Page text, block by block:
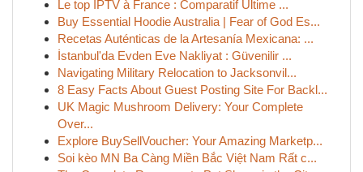
Le top IPTV à France : Comparatif Ultime ...
Buy Essential Hoodie Australia | Fear of God Es...
Recetas Auténticas de la Artesanía Mexicana: ...
İstanbul'da Evden Eve Nakliyat : Güvenilir ...
Navigating Military Relocation to Jacksonvil...
8 Easy Facts About Guest Posting Site For Backl...
UK Magic Mushroom Delivery: Your Complete
Over...
Explore BuySellVoucher: Your Amazing Marketp...
Soi kèo MN Ba Càng Miền Bắc Việt Nam Rất c...